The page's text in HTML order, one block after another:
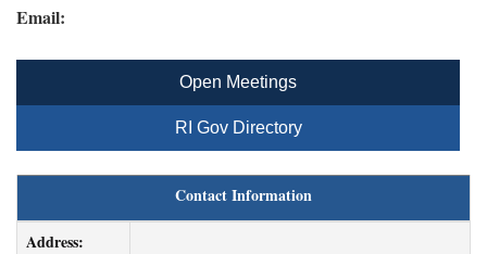
Email:
Open Meetings
RI Gov Directory
Contact Information
Address: